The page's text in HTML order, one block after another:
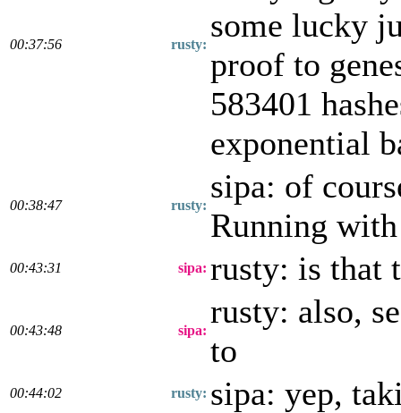
00:37:56 rusty:
some lucky
proof to
583401
exponential
00:38:47 rusty:
sipa: of
Running
00:43:31 sipa: rusty: is that
00:43:48 sipa:
rusty: also,
to
00:44:02 rusty: sipa: yep,